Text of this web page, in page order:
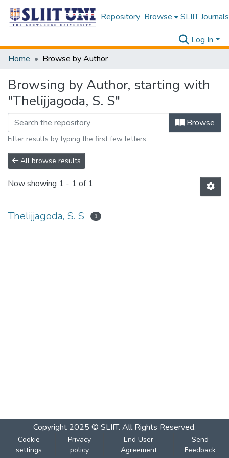
Repository Browse SLIIT Journals
Log In
Home
Browse by Author
Browsing by Author, starting with
"Thelijjagoda, S. S"
Browse
Filter results by typing the first few letters
All browse results
Now showing 1 - 1 of 1
Thelijjagoda, S. S 1
Copyright 2025 © SLIIT. All Rights Reserved.
Cookie
settings
Privacy
policy
End User
Agreement
Send
Feedback